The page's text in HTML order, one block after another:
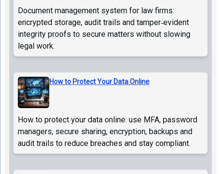
Document management system for law firms:
encrypted storage, audit trails and tamper‑evident
integrity proofs to secure matters without slowing
legal work.
How to Protect Your Data Online
How to protect your data online: use MFA, password
managers, secure sharing, encryption, backups and
audit trails to reduce breaches and stay compliant.